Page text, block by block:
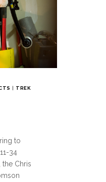
| TREK
to
34
the Chris